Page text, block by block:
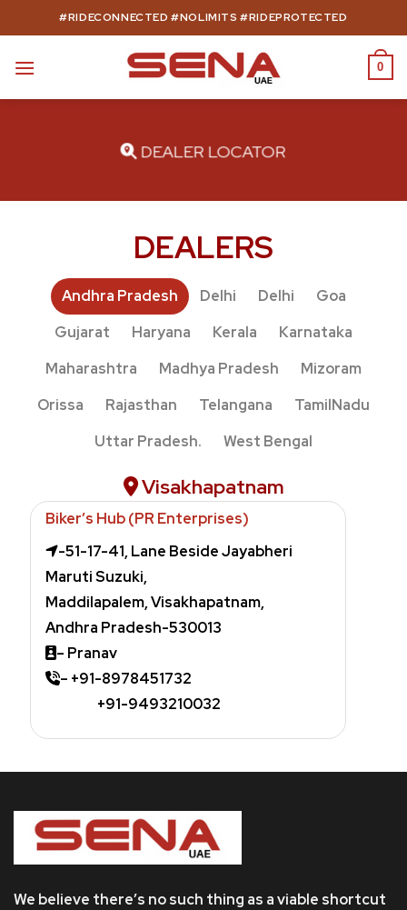
to
#RIDECONNECTED #NOLIMITS #RIDEPROTECTED
0
DEALER LOCATOR
DEALERS
Andhra Pradesh Delhi Delhi
Goa
Gujarat
Haryana Kerala
Karnataka
Maharashtra
Madhya Pradesh
Mizoram
Orissa
Rajasthan Telangana
TamilNadu
Uttar Pradesh.
West Bengal
Visakhapatnam
Biker’s Hub (PR Enterprises)
-51-17-41, Lane Beside Jayabheri
Maruti Suzuki,
Maddilapalem,Visakhapatnam,
Andhra Pradesh-530013
– Pranav
– +91-8978451732
+91-9493210032
We believe there’s no such thing as a viable shortcut